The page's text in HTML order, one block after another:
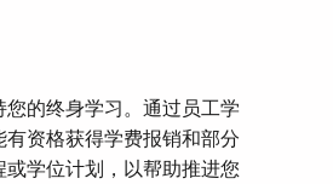
您的终身学习。通过员工学
有资格获得学费报销和部分
或学位计划，以帮助推进您